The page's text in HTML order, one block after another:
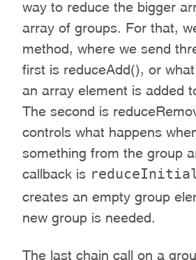
way to reduce the bigger
array of groups. For that,
method, where we send
first is reduceAdd(), or
an array element is added
The second is
controls what happens
something from the group
callback is
creates an empty group
new group is needed.
The last chain call on a